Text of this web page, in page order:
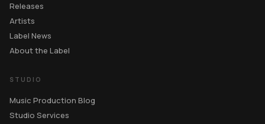
Releases
Artists
Label News
About the Label
STUDIO
Music Production Blog
Studio Services